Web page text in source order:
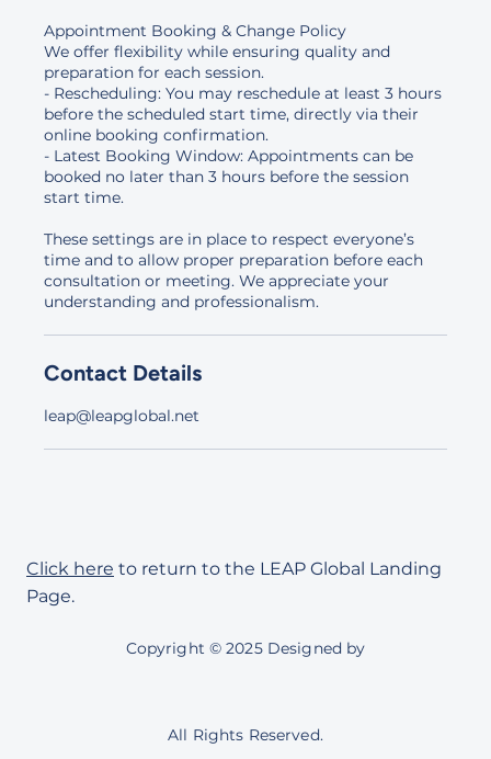
Appointment Booking & Change Policy
We offer flexibility while ensuring quality and
preparation for each session.
- Rescheduling: You may reschedule at least 3 hours
before the scheduled start time, directly via their
online booking confirmation.
- Latest Booking Window: Appointments can be
booked no later than 3 hours before the session
start time.
These settings are in place to respect everyone’s
time and to allow proper preparation before each
consultation or meeting. We appreciate your
understanding and professionalism.
Contact Details
leap@leapglobal.net
Copyright © 2025 Designed by
All Rights Reserved.
Click here to return to the LEAP Global Landing
Page.